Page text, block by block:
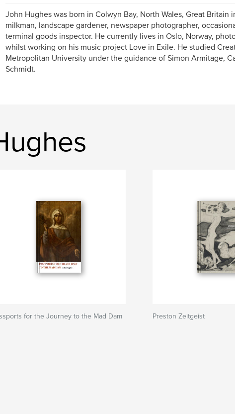
John Hughes was born in Colwyn Bay, North Wales, Great Britain
milkman, landscape gardener, newspaper photographer,
terminal goods inspector. He currently lives in Oslo, Norway,
whilst working on his music project Love in Exile. He studied
Metropolitan University under the guidance of Simon Armitage,
Schmidt.
for the Journey to the Mad Dam Preston Zeitgeist